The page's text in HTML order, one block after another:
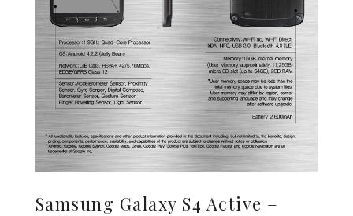
Samsung Galaxy S4 Active –